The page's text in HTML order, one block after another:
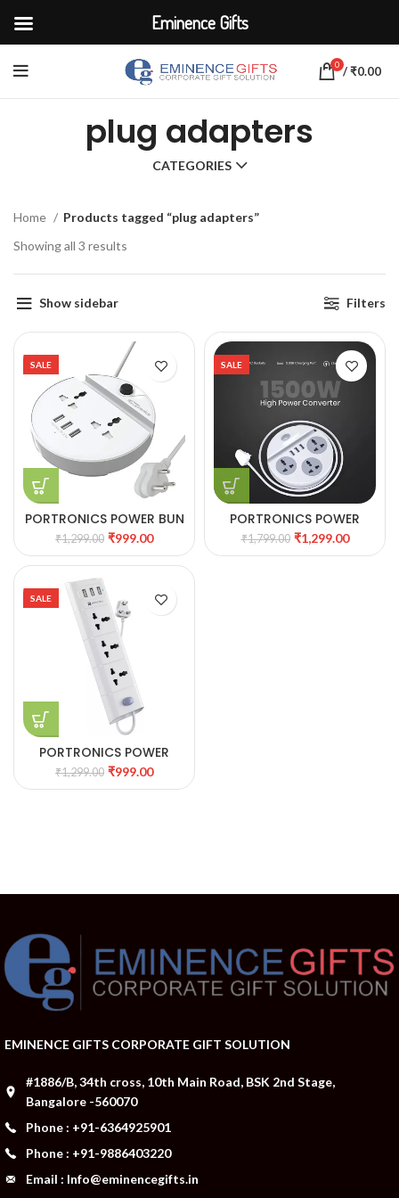
0 /₹0.00
plug adapters
CATEGORIES
Home
Products tagged “plug adapters”
Showing all 3 results
Show sidebar Filters
SALE
PORTRONICS POWER BUN
3 USB & 2 AC SOCKETS
₹1,299.00 ₹999.00
SALE
PORTRONICS POWER
PLATE 5
₹1,799.00 ₹1,299.00
SALE
PORTRONICS POWER
PLATE 8
₹1,299.00 ₹999.00
EMINENCE GIFTS CORPORATE GIFT SOLUTION
#1886/B, 34th cross, 10th Main Road, BSK 2nd Stage,
Bangalore -560070
Phone : +91-6364925901
Phone : +91-9886403220
Email : Info@eminencegifts.in
Eminence Gifts